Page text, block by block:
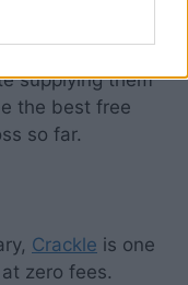
of popular
supplying them
the best free
so far.
Crackle is one
zero fees.